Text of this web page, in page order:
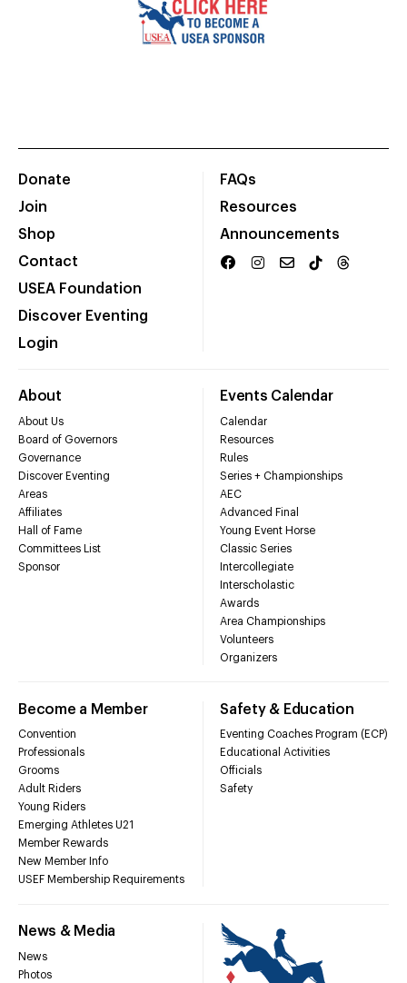
Donate
Join
Shop
Contact
USEA Foundation
Discover Eventing
Login
FAQs
Resources
Announcements
About
About Us
Board of Governors
Governance
Discover Eventing
Areas
Affiliates
Hall of Fame
Committees List
Sponsor
Events Calendar
Calendar
Resources
Rules
Series + Championships
AEC
Advanced Final
Young Event Horse
Classic Series
Intercollegiate
Interscholastic
Awards
Area Championships
Volunteers
Organizers
Become a Member
Convention
Professionals
Grooms
Adult Riders
Young Riders
Emerging Athletes U21
Member Rewards
New Member Info
USEF Membership Requirements
Safety & Education
Eventing Coaches Program (ECP)
Educational Activities
Officials
Safety
News & Media
News
Photos